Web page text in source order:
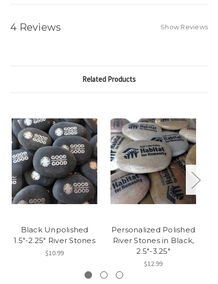
4 Reviews Show Reviews
Related Products
Black Unpolished
1.5"-2.25" River Stones
$10.99
Personalized Polished
River Stones in Black,
2.5"-3.25"
$12.99